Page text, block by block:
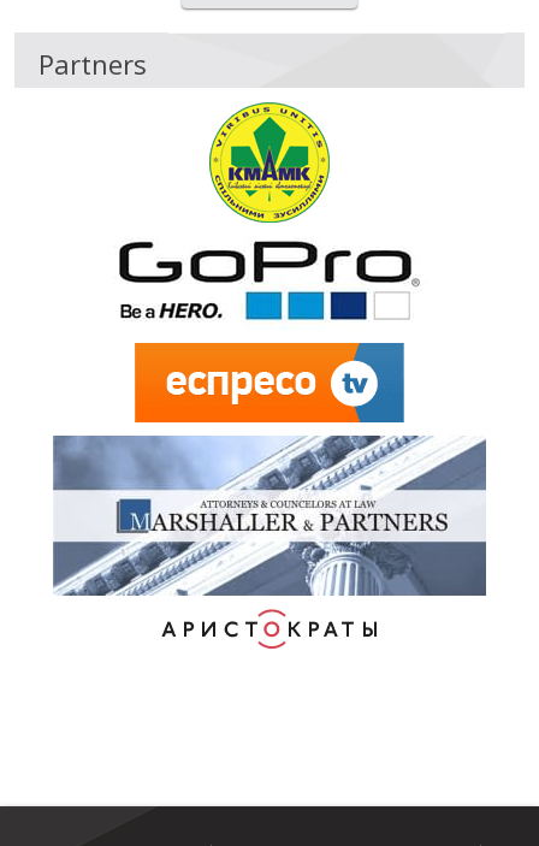
Partners